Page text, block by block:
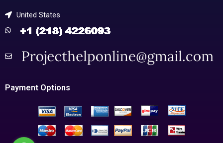
United States
Payment Options